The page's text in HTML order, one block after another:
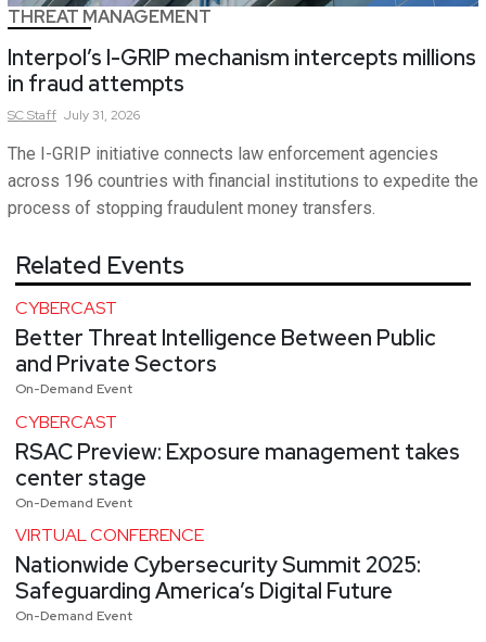
THREAT MANAGEMENT
Interpol’s I-GRIP mechanism intercepts millions
in fraud attempts
SCStaff July 31, 2026
The I-GRIP initiative connects law enforcement agencies
across 196 countries with financial institutions to expedite the
process of stopping fraudulent money transfers.
Related Events
CYBERCAST
Better Threat Intelligence Between Public
and Private Sectors
On-Demand Event
CYBERCAST
RSAC Preview: Exposure management takes
center stage
On-Demand Event
VIRTUAL CONFERENCE
Nationwide Cybersecurity Summit 2025:
Safeguarding America’s Digital Future
On-Demand Event